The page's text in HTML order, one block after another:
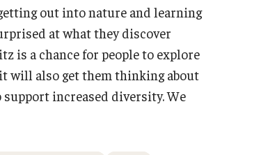
out into nature and learning
at what they discover
is a chance for people to explore
will also get them thinking about
increased diversity. We